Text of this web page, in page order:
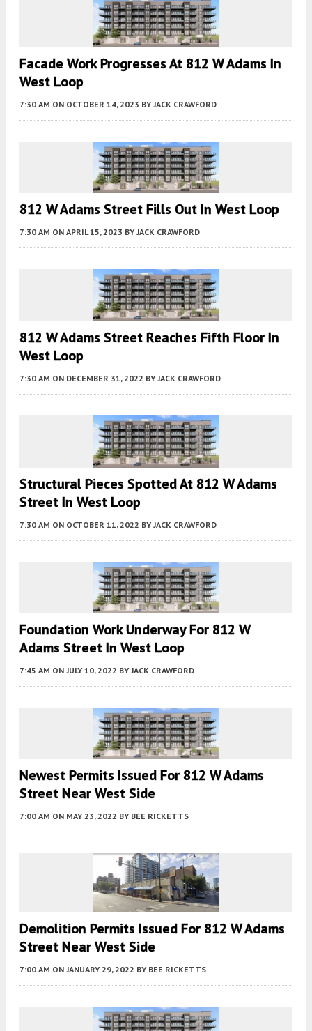
Facade Work Progresses At 812 W Adams In
West Loop
7:30 AM ON OCTOBER 14, 2023 BY JACK CRAWFORD
812 W Adams Street Fills Out In West Loop
7:30 AM ON APRIL 15, 2023 BY JACK CRAWFORD
812 W Adams Street Reaches Fifth Floor In
West Loop
7:30 AM ON DECEMBER 31, 2022 BY JACK CRAWFORD
Structural Pieces Spotted At 812 W Adams
Street In West Loop
7:30 AM ON OCTOBER 11, 2022 BY JACK CRAWFORD
Foundation Work Underway For 812 W
Adams Street In West Loop
7:45 AM ON JULY 10, 2022 BY JACK CRAWFORD
Newest Permits Issued For 812 W Adams
Street Near West Side
7:00 AM ON MAY 23, 2022 BY BEE RICKETTS
Demolition Permits Issued For 812 W Adams
Street Near West Side
7:00 AM ON JANUARY 29, 2022 BY BEE RICKETTS